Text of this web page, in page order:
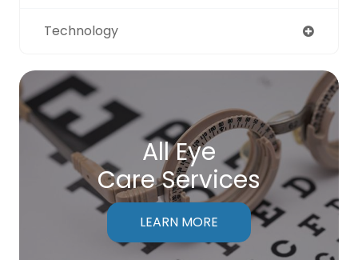
Technology
All Eye
Care Services
LEARN MORE